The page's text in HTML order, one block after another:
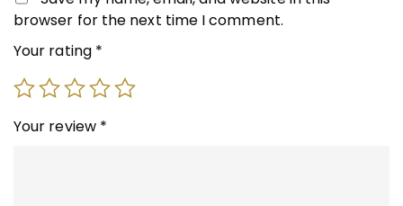
browser for the next time I comment.
Your rating *
Your review *